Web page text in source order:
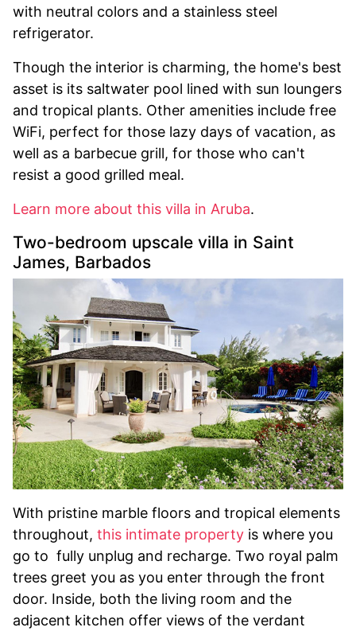
with neutral colors and a stainless steel
refrigerator.
Though the interior is charming, the home's best
asset is its saltwater pool lined with sun loungers
and tropical plants. Other amenities include free
WiFi, perfect for those lazy days of vacation, as
well as a barbecue grill, for those who can't
resist a good grilled meal.
Learn more about this villa in Aruba.
Two-bedroom upscale villa in Saint
James, Barbados
With pristine marble floors and tropical elements
throughout, this intimate property is where you
go to fully unplug and recharge. Two royal palm
trees greet you as you enter through the front
door. Inside, both the living room and the
adjacent kitchen offer views of the verdant